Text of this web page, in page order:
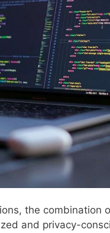
the combination
and privacy-